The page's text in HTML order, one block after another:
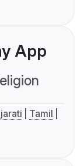
App
Tamil